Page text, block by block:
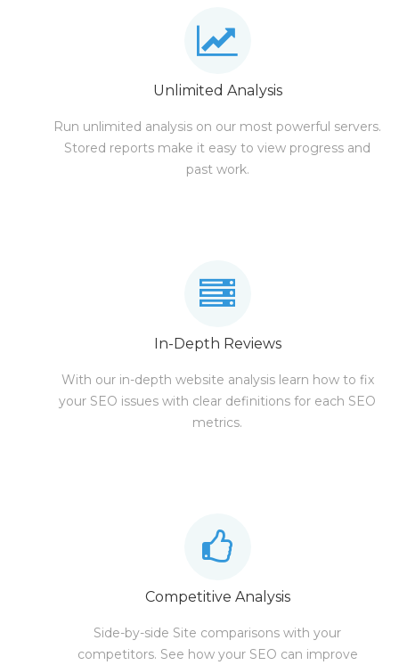
Unlimited Analysis
Run unlimited analysis on our most powerful servers.
Stored reports make it easy to view progress and
past work.
In-Depth Reviews
With our in-depth website analysis learn how to fix
your SEO issues with clear definitions for each SEO
metrics.
Competitive Analysis
Side-by-side Site comparisons with your
competitors. See how your SEO can improve